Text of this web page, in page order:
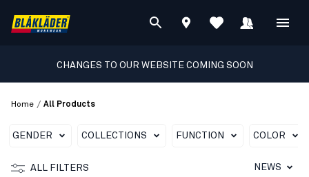
CHANGES TO OUR WEBSITE COMING SOON
Home / All Products
GENDER COLLECTIONS FUNCTION COLOR
ALL FILTERS NEWS